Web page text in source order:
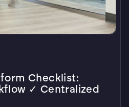
Checklist:
✓ Centralized